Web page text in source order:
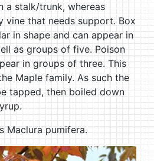
a stalk/trunk, whereas
vine that needs support. Box
in shape and can appear in
as groups of five. Poison
in groups of three. This
Maple family. As such the
tapped, then boiled down
Maclura pumifera.